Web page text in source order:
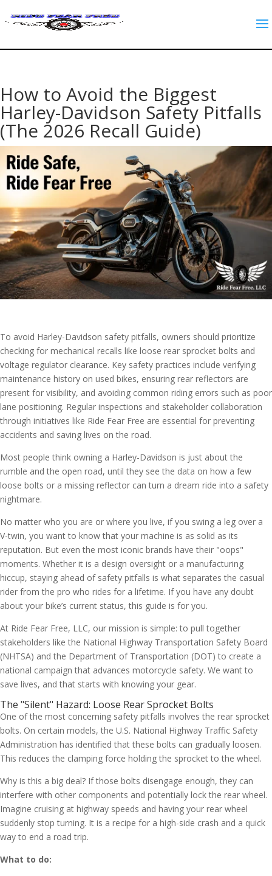
How to Avoid the Biggest
Harley-Davidson Safety Pitfalls
(The 2026 Recall Guide)
To avoid Harley-Davidson safety pitfalls, owners should prioritize
checking for mechanical recalls like loose rear sprocket bolts and
voltage regulator clearance. Key safety practices include verifying
maintenance history on used bikes, ensuring rear reflectors are
present for visibility, and avoiding common riding errors such as poor
lane positioning. Regular inspections and stakeholder collaboration
through initiatives like Ride Fear Free are essential for preventing
accidents and saving lives on the road.
Most people think owning a Harley-Davidson is just about the
rumble and the open road, until they see the data on how a few
loose bolts or a missing reflector can turn a dream ride into a safety
nightmare.
No matter who you are or where you live, if you swing a leg over a
V-twin, you want to know that your machine is as solid as its
reputation. But even the most iconic brands have their "oops"
moments. Whether it is a design oversight or a manufacturing
hiccup, staying ahead of safety pitfalls is what separates the casual
rider from the pro who rides for a lifetime. If you have any doubt
about your bike’s current status, this guide is for you.
At Ride Fear Free, LLC, our mission is simple: to pull together
stakeholders like the National Highway Transportation Safety Board
(NHTSA) and the Department of Transportation (DOT) to create a
national campaign that advances motorcycle safety. We want to
save lives, and that starts with knowing your gear.
The "Silent" Hazard: Loose Rear Sprocket Bolts
One of the most concerning safety pitfalls involves the rear sprocket
bolts. On certain models, the U.S. National Highway Traffic Safety
Administration has identified that these bolts can gradually loosen.
This reduces the clamping force holding the sprocket to the wheel.
Why is this a big deal? If those bolts disengage enough, they can
interfere with other components and potentially lock the rear wheel.
Imagine cruising at highway speeds and having your rear wheel
suddenly stop turning. It is a recipe for a high-side crash and a quick
way to end a road trip.
What to do: